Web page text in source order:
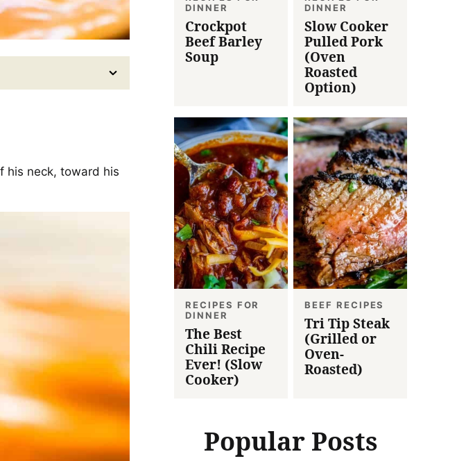
his neck, toward his
DINNER
Crockpot
Beef Barley
Soup
DINNER
Slow Cooker
Pulled Pork
(Oven
Roasted
Option)
RECIPES FOR
DINNER
The Best
Chili Recipe
Ever! (Slow
Cooker)
BEEF RECIPES
Tri Tip Steak
(Grilled or
Oven-
Roasted)
Popular Posts